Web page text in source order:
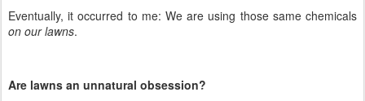
Eventually, it occurred to me: We are using those same chemicals
on our lawns.
Are lawns an unnatural obsession?